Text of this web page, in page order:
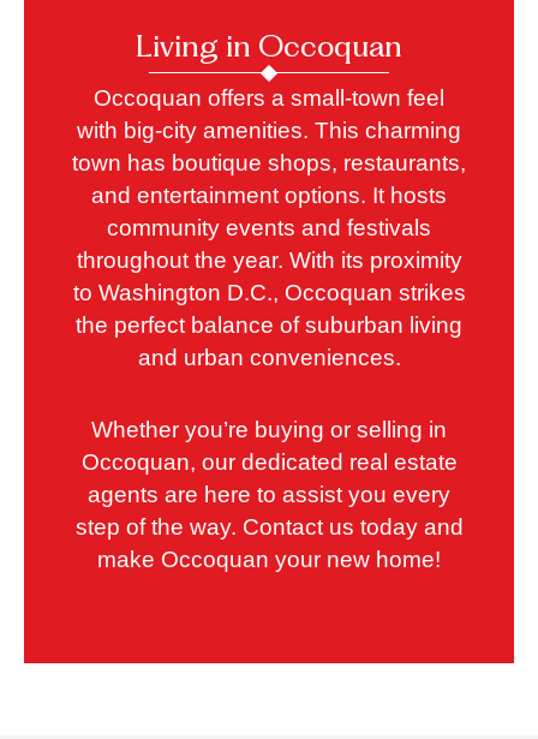
Living in Occoquan
Occoquan offers a small-town feel
with big-city amenities. This charming
town has boutique shops, restaurants,
and entertainment options. It hosts
community events and festivals
throughout the year. With its proximity
to Washington D.C., Occoquan strikes
the perfect balance of suburban living
and urban conveniences.
Whether you’re buying or selling in
Occoquan, our dedicated real estate
agents are here to assist you every
step of the way. Contact us today and
make Occoquan your new home!